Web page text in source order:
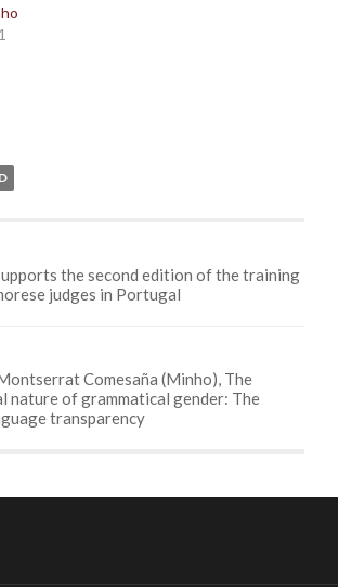
the second edition of the training
judges in Portugal
Comesaña (Minho), The
nature of grammatical gender: The
transparency